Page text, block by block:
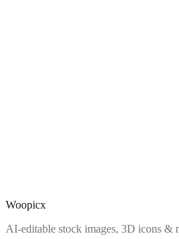
Woopicx
AI-editable stock images, 3D icons &